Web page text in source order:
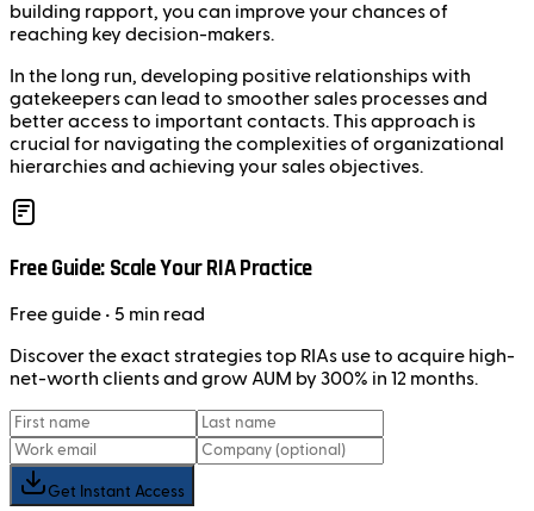
building rapport, you can improve your chances of
reaching key decision-makers.
In the long run, developing positive relationships with
gatekeepers can lead to smoother sales processes and
better access to important contacts. This approach is
crucial for navigating the complexities of organizational
hierarchies and achieving your sales objectives.
Free Guide: Scale Your RIA Practice
Freeguide • 5 min read
Discover the exact strategies top RIAs use to acquire high-
net-worth clients and grow AUM by 300% in 12 months.
Get Instant Access